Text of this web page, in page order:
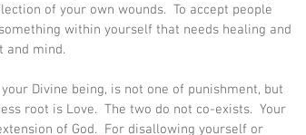
of your own wounds.  To accept people
within yourself that needs healing and
and mind.
Divine being, is not one of punishment, but
root is Love.  The two do not co-exists.  Your
of God.  For disallowing yourself or